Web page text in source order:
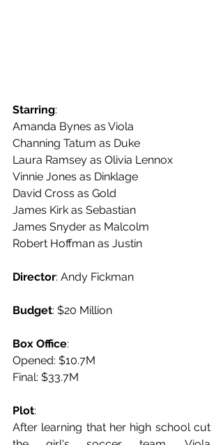
Starring:
Amanda Bynes as Viola
Channing Tatum as Duke
Laura Ramsey as Olivia Lennox
Vinnie Jones as Dinklage
David Cross as Gold
James Kirk as Sebastian
James Snyder as Malcolm
Robert Hoffman as Justin
Director: Andy Fickman
Budget: $20 Million
Box Office:
Opened: $10.7M
Final: $33.7M
Plot:
After learning that her high school cut